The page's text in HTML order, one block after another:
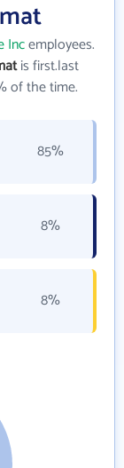
Incemployees.
is first.last
of the time.
85%
8%
8%